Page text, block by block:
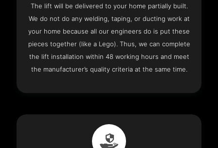
The lift will be delivered to your home partially built.
We do not do any welding, taping, or ducting work at
your home because all our engineers do is put these
pieces together (like a Lego). Thus, we can complete
the lift installation within 48 working hours and meet
the manufacturer’s quality criteria at the same time.